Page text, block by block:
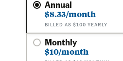
Annual
$8.33/month
BILLED AS $100 YEARLY
Monthly
$10/month